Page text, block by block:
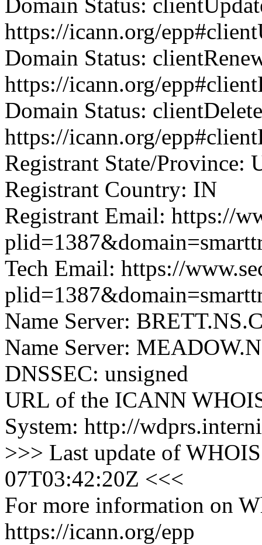
Domain Status:
https://icann.org/
Domain Status:
https://icann.org/
Domain Status:
https://icann.org/
Registrant State/Province:
Registrant Country: IN
Registrant Email: https://
Tech Email: https://
Name Server:
Name Server:
DNSSEC: unsigned
URL of the ICANN
System: http://
>>> Last update of
07T03:42:20Z <<<
For more information on
https://icann.org/epp